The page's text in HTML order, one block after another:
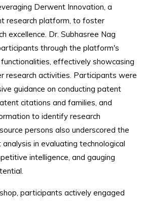
Derwent Innovation, a
research platform, to foster
excellence. Dr. Subhasree Nag
through the platform's
effectively showcasing
research activities. Participants were
guidance on conducting patent
citations and families, and
to identify research
persons also underscored the
in evaluating technological
intelligence, and gauging
participants actively engaged